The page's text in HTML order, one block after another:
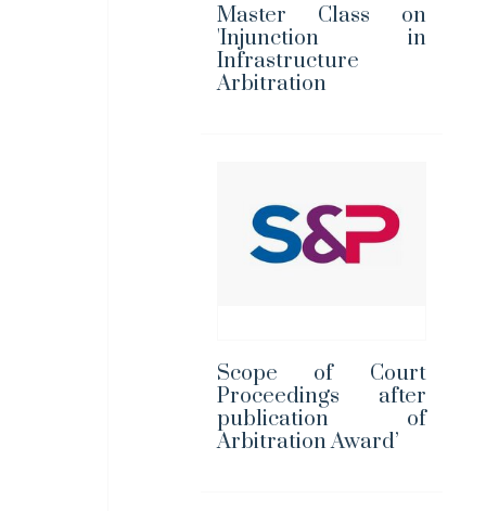
Master Class on
'Injunction in
Infrastructure
Arbitration
Scope of Court
Proceedings after
publication of
Arbitration Award’